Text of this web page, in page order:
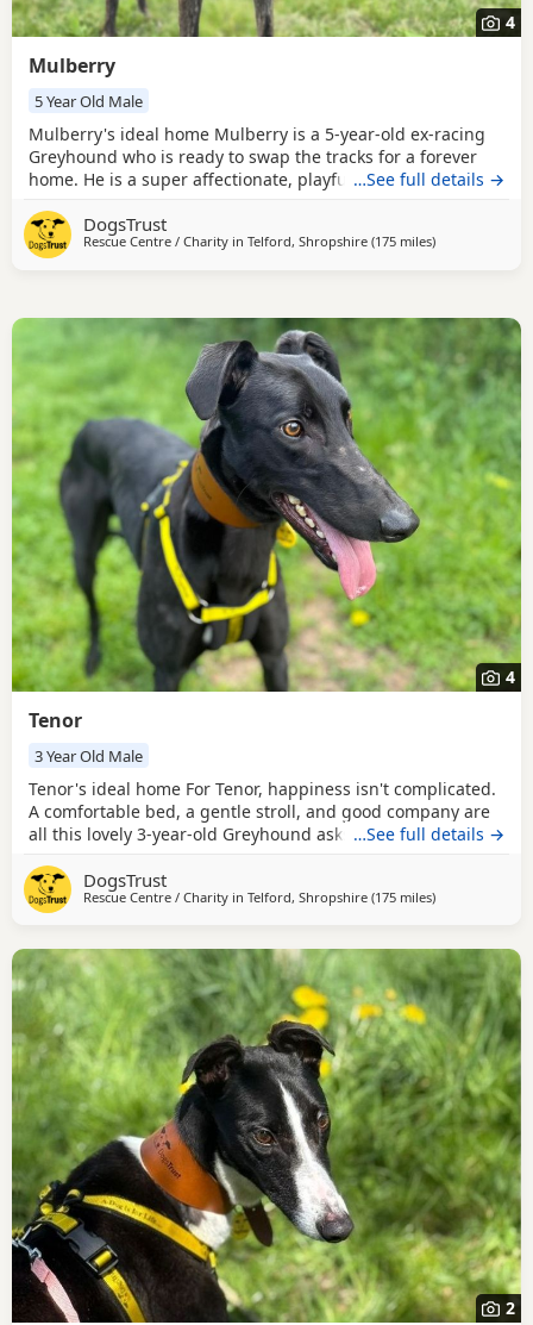
4
Mulberry
5 Year Old Male
Mulberry's ideal home Mulberry is a 5-year-old ex-racing
Greyhound who is ready to swap the tracks for a forever
home. He is a super affectionate, playful, and highly
wonderfully goofy energy that brings real joy to everyone
he meets. Mulberry must be the only pet in the home,
…See full details →
DogsTrust
Rescue Centre / Charity in Telford, Shropshire (175 milesaway from
)
4
Tenor
3 Year Old Male
Tenor's ideal home For Tenor, happiness isn't complicated.
A comfortable bed, a gentle stroll, and good company are
all this lovely 3-year-old Greyhound asks for. Easy-going
a relaxed pace and would love a home that appreciates his
laid-back outlook on life. Tenor is happiest as the only pet,
…See full details →
DogsTrust
Rescue Centre / Charity in Telford, Shropshire (175 milesaway from
)
2